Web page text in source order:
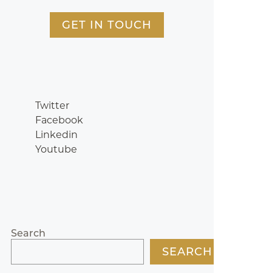
GET IN TOUCH
Twitter
Facebook
Linkedin
Youtube
Search
SEARCH